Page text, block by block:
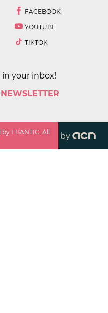
FACEBOOK
YOUTUBE
TIKTOK
your inbox!
EBANTIC. All
by